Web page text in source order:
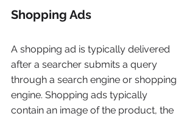
Shopping Ads
A shopping ad is typically delivered
after a searcher submits a query
through a search engine or shopping
engine. Shopping ads typically
contain an image of the product, the